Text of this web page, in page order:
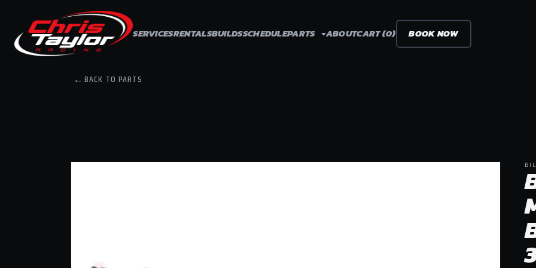
content
SERVICESRENTALSBUILDSSCHEDULEPARTS ABOUTCART (0) BOOK NOW
←BACK TO PARTS
Skip to